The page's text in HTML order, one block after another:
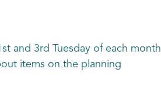
and 3rd Tuesday of each month
items on the planning